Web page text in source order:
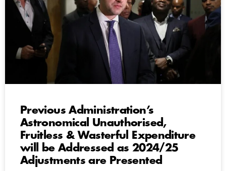
Previous Administration’s
Astronomical Unauthorised,
Fruitless & Wasterful Expenditure
will be Addressed as 2024/25
Adjustments are Presented